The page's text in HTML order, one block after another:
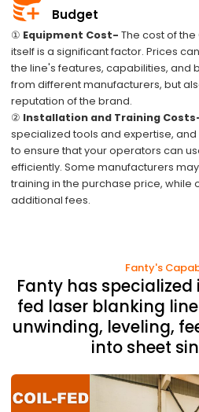
Budget
① Equipment Cost- The cost of the
itself is a significant factor. Prices
the line's features, capabilities, and
from different manufacturers, but
reputation of the brand.
② Installation and Training
specialized tools and expertise,
to ensure that your operators can
efficiently. Some manufacturers
training in the purchase price, while
additional fees.
Fanty's
Fanty has
fed laser blanking
unwinding, leveling,
into sheet